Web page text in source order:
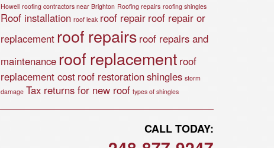
Howell roofing contractors near Brighton Roofing repairs roofing shingles
Roof installation roof leak roof repair roof repair or
replacement roof repairs roof repairs and
maintenance roof replacement roof
replacement cost roof restorationshingles storm
damage Tax returns for new roof types of shingles
CALL TODAY: